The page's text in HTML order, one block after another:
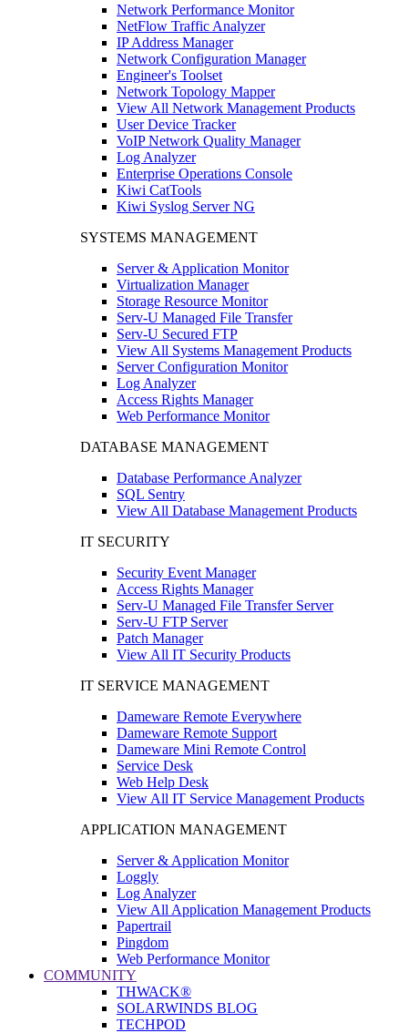
Network Performance Monitor
NetFlow Traffic Analyzer
IP Address Manager
Network Configuration Manager
Engineer's Toolset
Network Topology Mapper
View All Network Management Products
User Device Tracker
VoIP Network Quality Manager
Log Analyzer
Enterprise Operations Console
Kiwi CatTools
Kiwi Syslog Server NG
SYSTEMS MANAGEMENT
Server & Application Monitor
Virtualization Manager
Storage Resource Monitor
Serv-U Managed File Transfer
Serv-U Secured FTP
View All Systems Management Products
Server Configuration Monitor
Log Analyzer
Access Rights Manager
Web Performance Monitor
DATABASE MANAGEMENT
Database Performance Analyzer
SQL Sentry
View All Database Management Products
IT SECURITY
Security Event Manager
Access Rights Manager
Serv-U Managed File Transfer Server
Serv-U FTP Server
Patch Manager
View All IT Security Products
IT SERVICE MANAGEMENT
Dameware Remote Everywhere
Dameware Remote Support
Dameware Mini Remote Control
Service Desk
Web Help Desk
View All IT Service Management Products
APPLICATION MANAGEMENT
Server & Application Monitor
Loggly
Log Analyzer
View All Application Management Products
Papertrail
Pingdom
Web Performance Monitor
COMMUNITY
THWACK®
SOLARWINDS BLOG
TECHPOD